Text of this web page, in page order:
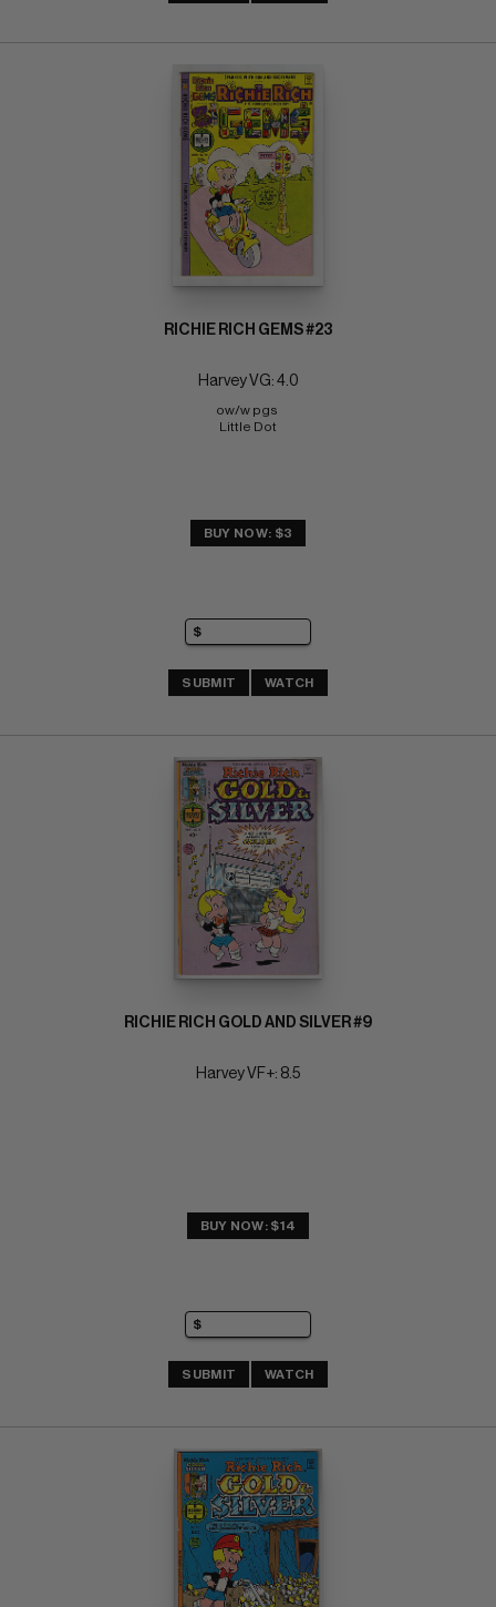
RICHIE RICH GEMS #23
Harvey VG: 4.0
ow/w pgs
Little Dot
BUY NOW: $3
SUBMIT WATCH
RICHIE RICH GOLD AND SILVER #9
Harvey VF+: 8.5
BUY NOW: $14
SUBMIT WATCH